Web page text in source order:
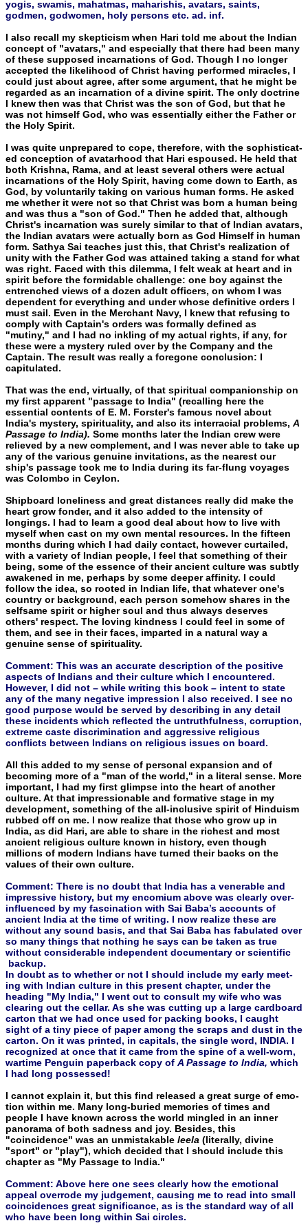
yogis, swamis, mahatmas, maharishis, avatars, saints,
godmen, godwomen, holy persons etc. ad. inf.
I also recall my skepticism when Hari told me about the Indi­an
concept of "avatars," and especially that there had been many
of these supposed incarnations of God. Though I no longer
accepted the likelihood of Christ having performed miracles, I
could just about agree, after some argument, that he might be
regarded as an incarnation of a divine spirit. The only doctrine
I knew then was that Christ was the son of God, but that he
was not himself God, who was essentially either the Father or
the Holy Spirit.
I was quite unprepared to cope, therefore, with the sophisticat­
ed conception of avatarhood that Hari espoused. He held that
both Krishna, Rama, and at least several others were actual
incarnations of the Holy Spirit, having come down to Earth, as
God, by volun­tarily taking on various human forms. He asked
me whether it were not so that Christ was born a human being
and was thus a "son of God." Then he added that, although
Christ's incarnation was sure­ly similar to that of Indian avatars,
the Indian avatars were actually born as God Himself in human
form. Sathya Sai teaches just this, that Christ's realization of
unity with the Father God was attained taking a stand for what
was right. Faced with this dilemma, I felt weak at heart and in
spirit before the formidable challenge: one boy against the
entrenched views of a dozen adult officers, on whom I was
dependent for everything and under whose definitive orders I
must sail. Even in the Merchant Navy, I knew that refusing to
com­ply with Captain's orders was formally defined as
"mutiny," and I had no inkling of my actual rights, if any, for
these were a mystery ruled over by the Company and the
Captain. The result was really a foregone conclusion: I
capitulated.
That was the end, virtually, of that spiritual companionship on
my first apparent "passage to India" (recalling here the
essential contents of E. M. Forster's famous novel about
India's mystery, spirituality, and also its interracial problems, A
Passage to India). Some months later the Indian crew were
relieved by a new comple­ment, and I was never able to take up
any of the various genuine in­vitations, as the nearest our
ship's passage took me to India during its far-flung voyages
was Colombo in Ceylon.
Shipboard loneliness and great distances really did make the
heart grow fonder, and it also added to the intensity of
longings. I had to learn a good deal about how to live with
myself when cast on my own mental resources. In the fifteen
months during which I had daily contact, however curtailed,
with a variety of Indian peo­ple, I feel that something of their
being, some of the essence of their ancient culture was subtly
awakened in me, perhaps by some deeper affinity. I could
follow the idea, so rooted in Indian life, that whatever one's
country or background, each person somehow shares in the
selfsame spirit or higher soul and thus always deserves
others' respect. The loving kindness I could feel in some of
them, and see in their faces, imparted in a natural way a
genuine sense of spirituality.
Comment: This was an accurate description of the positive
aspects of Indians and their culture which I encountered.
However, I did not – while writing this book – intent to state
any of the many negative impression I also received. I see no
good purpose would be served by describing in any detail
these incidents which reflected the untruthfulness, corruption,
extreme caste discrimination and aggressive religious
conflicts between Indians on religious issues on board.
All this added to my sense of personal expansion and of
becom­ing more of a "man of the world," in a literal sense. More
important, I had my first glimpse into the heart of another
culture. At that impressionable and formative stage in my
development, something of the all-inclusive spirit of Hinduism
rubbed off on me. I now re­alize that those who grow up in
India, as did Hari, are able to share in the richest and most
ancient religious culture known in history, even though
millions of modern Indians have turned their backs on the
values of their own culture.
Comment: There is no doubt that India has a venerable and
impressive history, but my encomium above was clearly over-
influenced by my fascination with Sai Baba’s accounts of
ancient India at the time of writing. I now realize these are
without any sound basis, and that Sai Baba has fabulated over
so many things that nothing he says can be taken as true
without considerable independent documentary or scientific
backup.
In doubt as to whether or not I should include my early meet­
ing with Indian culture in this present chapter, under the
heading "My India," I went out to consult my wife who was
clearing out the cellar. As she was cutting up a large cardboard
carton that we had once used for packing books, I caught
sight of a tiny piece of paper among the scraps and dust in the
carton. On it was printed, in cap­itals, the single word, INDIA. I
recognized at once that it came from the spine of a well-worn,
wartime Penguin paperback copy of A Passage to India, which
I had long possessed!
I cannot explain it, but this find released a great surge of emo­
tion within me. Many long-buried memories of times and
people I have known across the world mingled in an inner
panorama of both sadness and joy. Besides, this
"coincidence" was an unmistakable leela (literally, divine
"sport" or "play"), which decided that I should include this
chapter as "My Passage to India."
Comment: Above here one sees clearly how the emotional
appeal overrode my judgement, causing me to read into small
coincidences great significance, as is the standard way of all
who have been long within Sai circles.